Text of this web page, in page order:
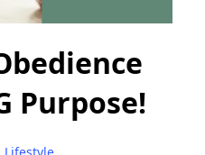
Purpose!